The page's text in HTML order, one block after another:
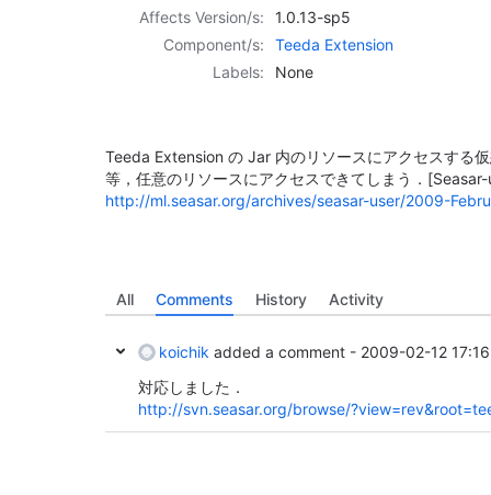
Affects Version/s:
1.0.13-sp5
Component/s:
Teeda Extension
Labels:
None
Teeda Extension の Jar 内のリソースにアクセスする
等，任意のリソースにアクセスできてしまう．
http://ml.seasar.org/archives/seasar-user/2009-
All Comments History Activity
koichik added a comment - 2009-02-12 17:16
対応しました．
http://svn.seasar.org/browse/